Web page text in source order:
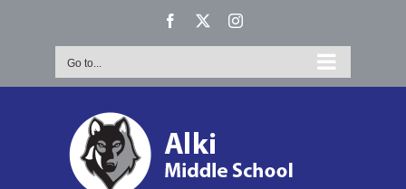
Facebook Instagram
Go to...